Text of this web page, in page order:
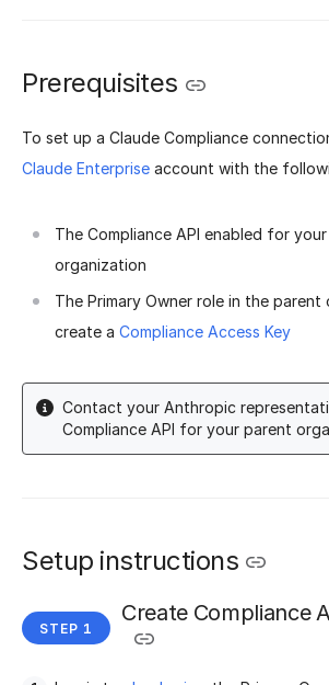
Prerequisites
To set up a Claude Compliance
Claude Enterprise account with the
The Compliance API enabled for
organization
The Primary Owner role in the
create a Compliance Access Key
Contact your Anthropic
Compliance API for your parent
Setup instructions
Create Compliance